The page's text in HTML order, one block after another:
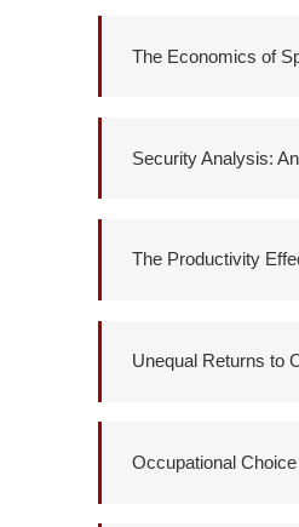
The Economics of
Security Analysis:
The Productivity
Unequal Returns to
Occupational